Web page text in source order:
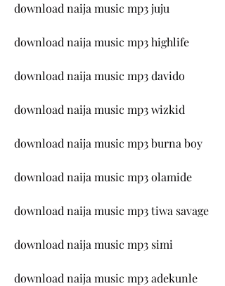
download naija music mp3 juju
download naija music mp3 highlife
download naija music mp3 davido
download naija music mp3 wizkid
download naija music mp3 burna boy
download naija music mp3 olamide
download naija music mp3 tiwa savage
download naija music mp3 simi
download naija music mp3 adekunle